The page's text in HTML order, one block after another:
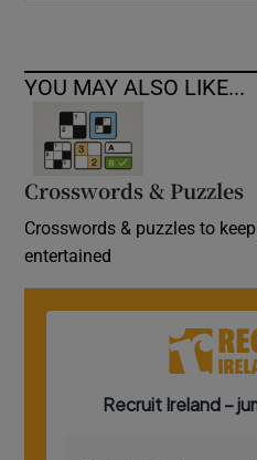
YOU MAY ALSO LIKE...
Crosswords & Puzzles
Crosswords & puzzles to
entertained